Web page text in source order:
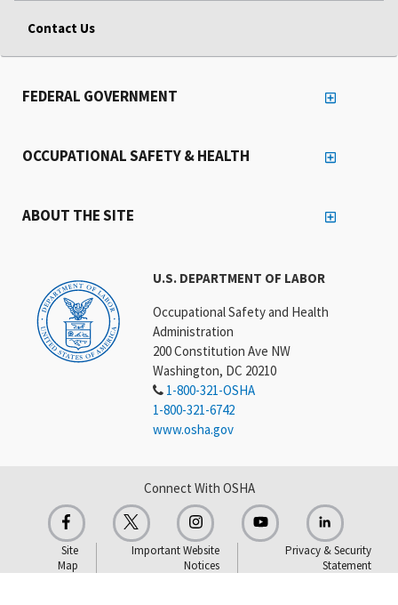
Contact Us
U.S. DEPARTMENT OF LABOR
Occupational Safety and Health
Administration
200 Constitution Ave NW
Washington, DC 20210
1-800-321-OSHA
1-800-321-6742
www.osha.gov
FEDERAL GOVERNMENT
OCCUPATIONAL SAFETY & HEALTH
ABOUT THE SITE
Connect With OSHA
Site
Map
Important Website
Notices
Privacy & Security
Statement